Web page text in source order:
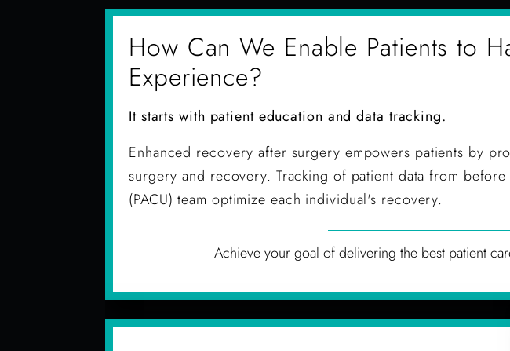
How Can We Enable Patients to
Experience?
It starts with patient education and data tracking.
Enhanced recovery after surgery empowers patients by
surgery and recovery. Tracking of patient data from
(PACU) team optimize each individual's recovery.
Achieve your goal of delivering the best patient